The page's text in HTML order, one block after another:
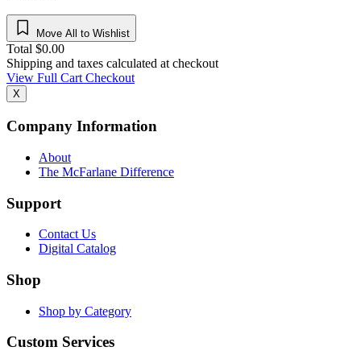
Move All to Wishlist
Total $0.00
Shipping and taxes calculated at checkout
View Full CartCheckout
X
Company Information
About
The McFarlane Difference
Support
Contact Us
Digital Catalog
Shop
Shop by Category
Custom Services